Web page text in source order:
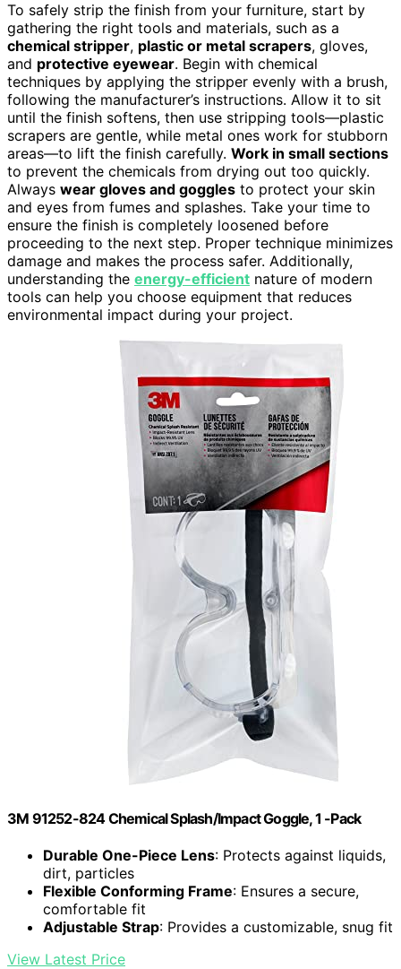
To safely strip the finish from your furniture, start by
gathering the right tools and materials, such as a
chemical stripper, plastic or metal scrapers, gloves,
and protective eyewear. Begin with chemical
techniques by applying the stripper evenly with a brush,
following the manufacturer’s instructions. Allow it to sit
until the finish softens, then use stripping tools—plastic
scrapers are gentle, while metal ones work for stubborn
areas—to lift the finish carefully. Work in small sections
to prevent the chemicals from drying out too quickly.
Always wear gloves and goggles to protect your skin
and eyes from fumes and splashes. Take your time to
ensure the finish is completely loosened before
proceeding to the next step. Proper technique minimizes
damage and makes the process safer. Additionally,
understanding the energy-efficient nature of modern
tools can help you choose equipment that reduces
environmental impact during your project.
3M 91252-824 Chemical Splash/Impact Goggle, 1 -Pack
Durable One-Piece Lens: Protects against liquids,
dirt, particles
Flexible Conforming Frame: Ensures a secure,
comfortable fit
Adjustable Strap: Provides a customizable, snug fit
View Latest Price